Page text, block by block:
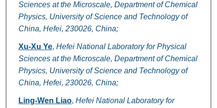
Sciences at the Microscale, Department of Chemical
Physics, University of Science and Technology of
China, Hefei, 230026, China;
Xu-Xu Ye, Hefei National Laboratory for Physical
Sciences at the Microscale, Department of Chemical
Physics, University of Science and Technology of
China, Hefei, 230026, China;
Ling-Wen Liao, Hefei National Laboratory for